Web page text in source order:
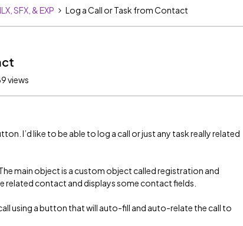
SFX, & EXP Log a Call or Task from Contact
views
I’d like to be able to log a call or just any task really related
main object is a custom object called registration and
related contact and displays some contact fields.
using a button that will auto-fill and auto-relate the call to